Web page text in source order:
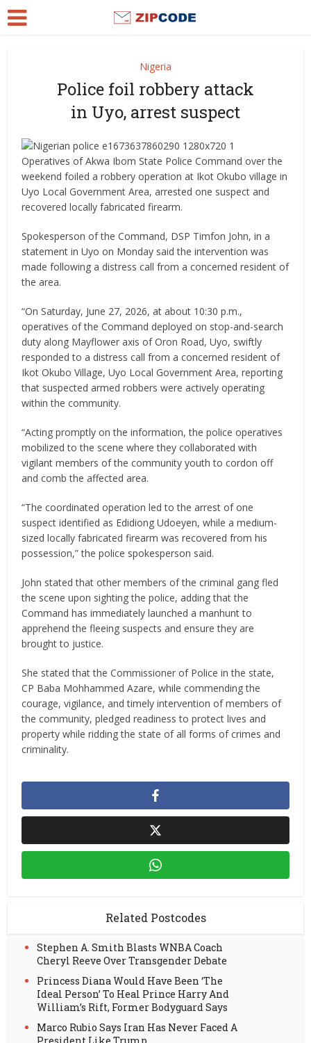
Nigeria
Police foil robbery attack
in Uyo, arrest suspect
Operatives of Akwa Ibom State Police Command over the
weekend foiled a robbery operation at Ikot Okubo village in
Uyo Local Government Area, arrested one suspect and
recovered locally fabricated firearm.
Spokesperson of the Command, DSP Timfon John, in a
statement in Uyo on Monday said the intervention was
made following a distress call from a concerned resident of
the area.
“On Saturday, June 27, 2026, at about 10:30 p.m.,
operatives of the Command deployed on stop-and-search
duty along Mayflower axis of Oron Road, Uyo, swiftly
responded to a distress call from a concerned resident of
Ikot Okubo Village, Uyo Local Government Area, reporting
that suspected armed robbers were actively operating
within the community.
“Acting promptly on the information, the police operatives
mobilized to the scene where they collaborated with
vigilant members of the community youth to cordon off
and comb the affected area.
“The coordinated operation led to the arrest of one
suspect identified as Edidiong Udoeyen, while a medium-
sized locally fabricated firearm was recovered from his
possession,” the police spokesperson said.
John stated that other members of the criminal gang fled
the scene upon sighting the police, adding that the
Command has immediately launched a manhunt to
apprehend the fleeing suspects and ensure they are
brought to justice.
She stated that the Commissioner of Police in the state,
CP Baba Mohhammed Azare, while commending the
courage, vigilance, and timely intervention of members of
the community, pledged readiness to protect lives and
property while ridding the state of all forms of crimes and
criminality.
Related Postcodes
Stephen A. Smith Blasts WNBA Coach
Cheryl Reeve Over Transgender Debate
Princess Diana Would Have Been ‘The
Ideal Person’ To Heal Prince Harry And
William’s Rift, Former Bodyguard Says
Marco Rubio Says Iran Has Never Faced A